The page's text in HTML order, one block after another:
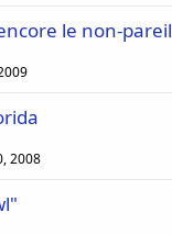
le non-pareil
2008